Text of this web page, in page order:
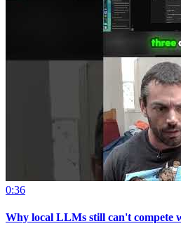
0:36
Why local LLMs still can't compete